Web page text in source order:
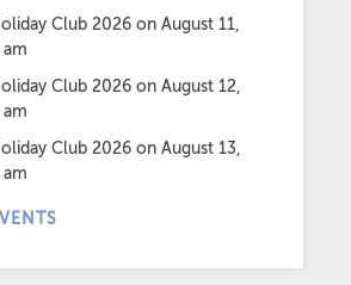
Club 2026 on August 11,
Club 2026 on August 12,
Club 2026 on August 13,